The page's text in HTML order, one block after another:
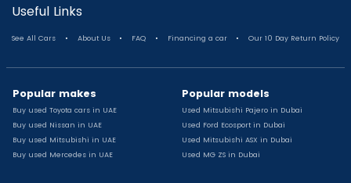
Useful Links
See All Cars . About Us . FAQ . Financing a car . Our 10 Day Return Policy
Popular makes
Buy used Toyota cars in UAE
Buy used Nissan in UAE
Buy used Mitsubishi in UAE
Buy used Mercedes in UAE
Popular models
Used Mitsubishi Pajero in Dubai
Used Ford Ecosport in Dubai
Used Mitsubishi ASX in Dubai
Used MG ZS in Dubai
Used Jetour X90 for sale
Used Toyota Camry for sale
Used Nissan Kicks for sale
Used Hyundai Creta for sale
Used Toyota Camry for sale
Used Jeep Grand Cherokee for sale
Used Nissan Sunny for sale